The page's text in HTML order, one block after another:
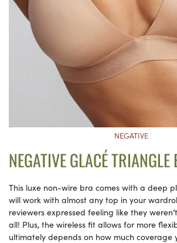
NEGATIVE
NEGATIVE GLACÉ TRIANGLE
This luxe non-wire bra comes with a deep
will work with almost any top in your
reviewers expressed feeling like they
all! Plus, the wireless fit allows for more
ultimately depends on how much coverage